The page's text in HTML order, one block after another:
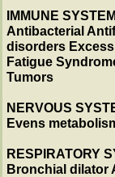
IMMUNE
Antibacterial
disorders
Fatigue
Tumors
NERVOUS
Evens
RESPIRATORY
Bronchial dilator